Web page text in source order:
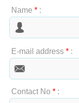
Name *:
E-mail address *:
Contact No *: